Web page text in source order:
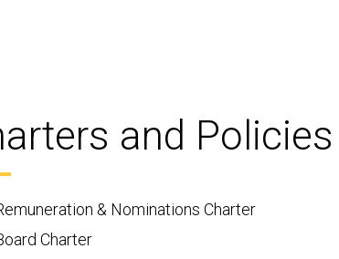
and Policies
& Nominations Charter
Charter